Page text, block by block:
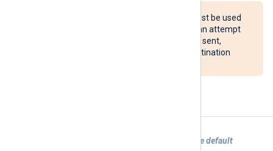
The reconnect() procedure must be used
with caution. If configured, it can attempt
to reconnect after every event sent,
potentially overloading the destination
Example 1. Sending logs to Redis with the default